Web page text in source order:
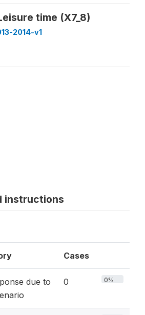
time (X7_8)
2014-v1
instructions
Cases
due to
0 0%